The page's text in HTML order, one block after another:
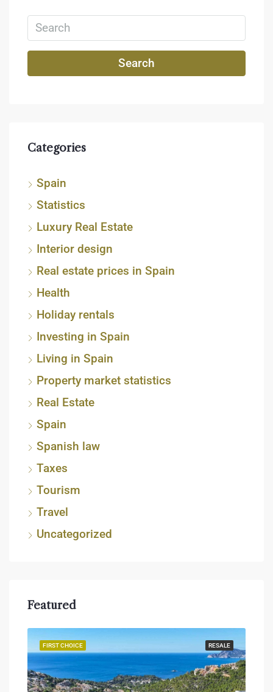
Search
Categories
Spain
Statistics
Luxury Real Estate
Interior design
Real estate prices in Spain
Health
Holiday rentals
Investing in Spain
Living in Spain
Property market statistics
Real Estate
Spain
Spanish law
Taxes
Tourism
Travel
Uncategorized
Featured
RESALE
FIRST CHOICE